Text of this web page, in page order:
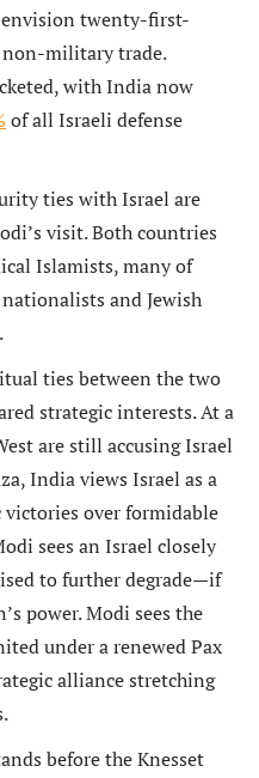
twenty-first-
non-military trade.
with India now
of all Israeli defense
ties with Israel are
visit. Both countries
Islamists, many of
and Jewish
ties between the two
strategic interests. At a
are still accusing Israel
India views Israel as a
over formidable
sees an Israel closely
to further degrade—if
power. Modi sees the
under a renewed Pax
alliance stretching
before the Knesset